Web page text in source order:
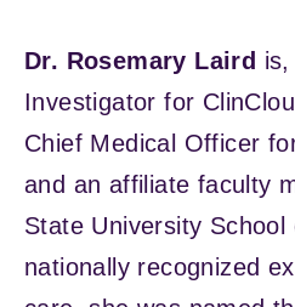
Dr. Rosemary Laird
Investigator for
Chief Medical Officer
and an affiliate faculty
State University School
nationally recognized